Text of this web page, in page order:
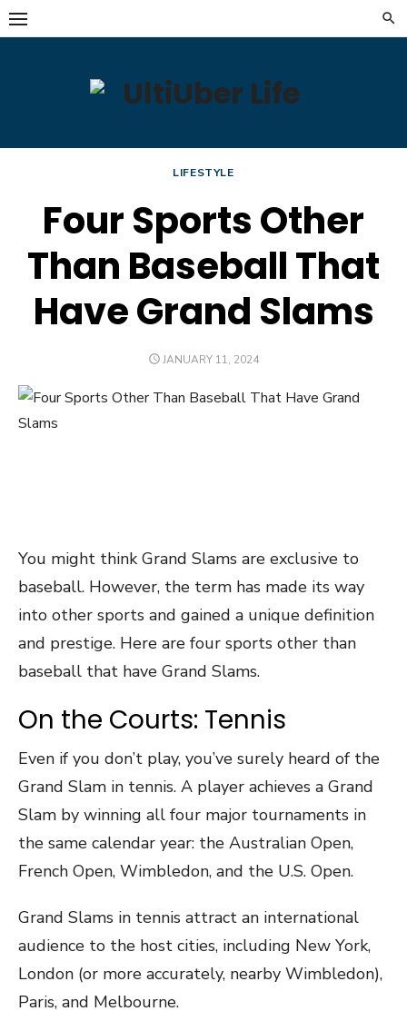
Skip
to
LIFESTYLE
Four Sports Other
Than Baseball That
Have Grand Slams
POSTED
JANUARY 11, 2024
You might think Grand Slams are exclusive to
baseball. However, the term has made its way
into other sports and gained a unique definition
and prestige. Here are four sports other than
baseball that have Grand Slams.
On the Courts: Tennis
Even if you don’t play, you’ve surely heard of the
Grand Slam in tennis. A player achieves a Grand
Slam by winning all four major tournaments in
the same calendar year: the Australian Open,
French Open, Wimbledon, and the U.S. Open.
Grand Slams in tennis attract an international
audience to the host cities, including New York,
London (or more accurately, nearby Wimbledon),
Paris, and Melbourne.